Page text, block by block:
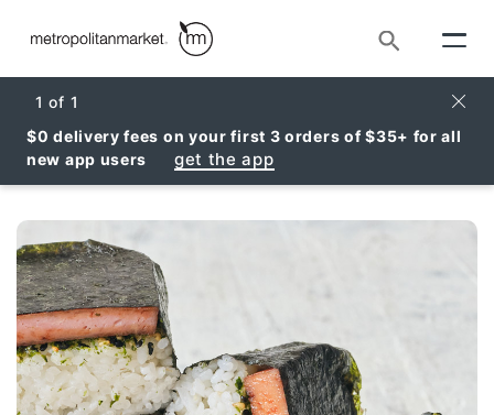
Search
1 of 1
$0 delivery fees on your first 3 orders of $35+ for all
new app users
get the app